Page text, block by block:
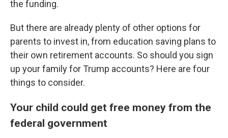
the funding.
But there are already plenty of other options for
parents to invest in, from education saving plans to
their own retirement accounts. So should you sign
up your family for Trump accounts? Here are four
things to consider.
Your child could get free money from the
federal government